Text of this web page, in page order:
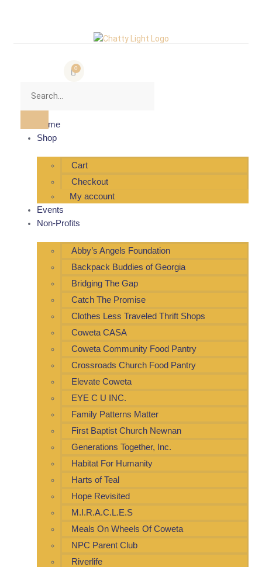
0
Home
Shop
Cart
Checkout
My account
Events
Non-Profits
Abby’s Angels Foundation
Backpack Buddies of Georgia
Bridging The Gap
Catch The Promise
Clothes Less Traveled Thrift Shops
Coweta CASA
Coweta Community Food Pantry
Crossroads Church Food Pantry
Elevate Coweta
EYE C U INC.
Family Patterns Matter
First Baptist Church Newnan
Generations Together, Inc.
Habitat For Humanity
Harts of Teal
Hope Revisited
M.I.R.A.C.L.E.S
Meals On Wheels Of Coweta
NPC Parent Club
Riverlife